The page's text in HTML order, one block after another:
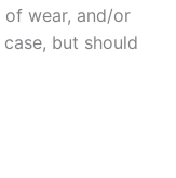
of wear, and/or
but should